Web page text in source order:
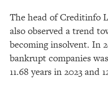
The head of Creditinfo
also observed a trend
becoming insolvent. In
bankrupt companies
11.68 years in 2023 and